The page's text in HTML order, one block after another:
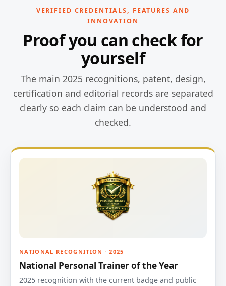
VERIFIED CREDENTIALS, FEATURES AND
INNOVATION
Proof you can check for
yourself
The main 2025 recognitions, patent, design,
certification and editorial records are separated
clearly so each claim can be understood and
checked.
NATIONAL RECOGNITION · 2025
National Personal Trainer of the Year
2025 recognition with the current badge and public